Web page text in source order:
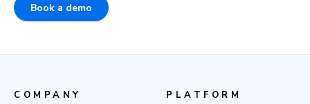
Book a demo
COMPANY PLATFORM